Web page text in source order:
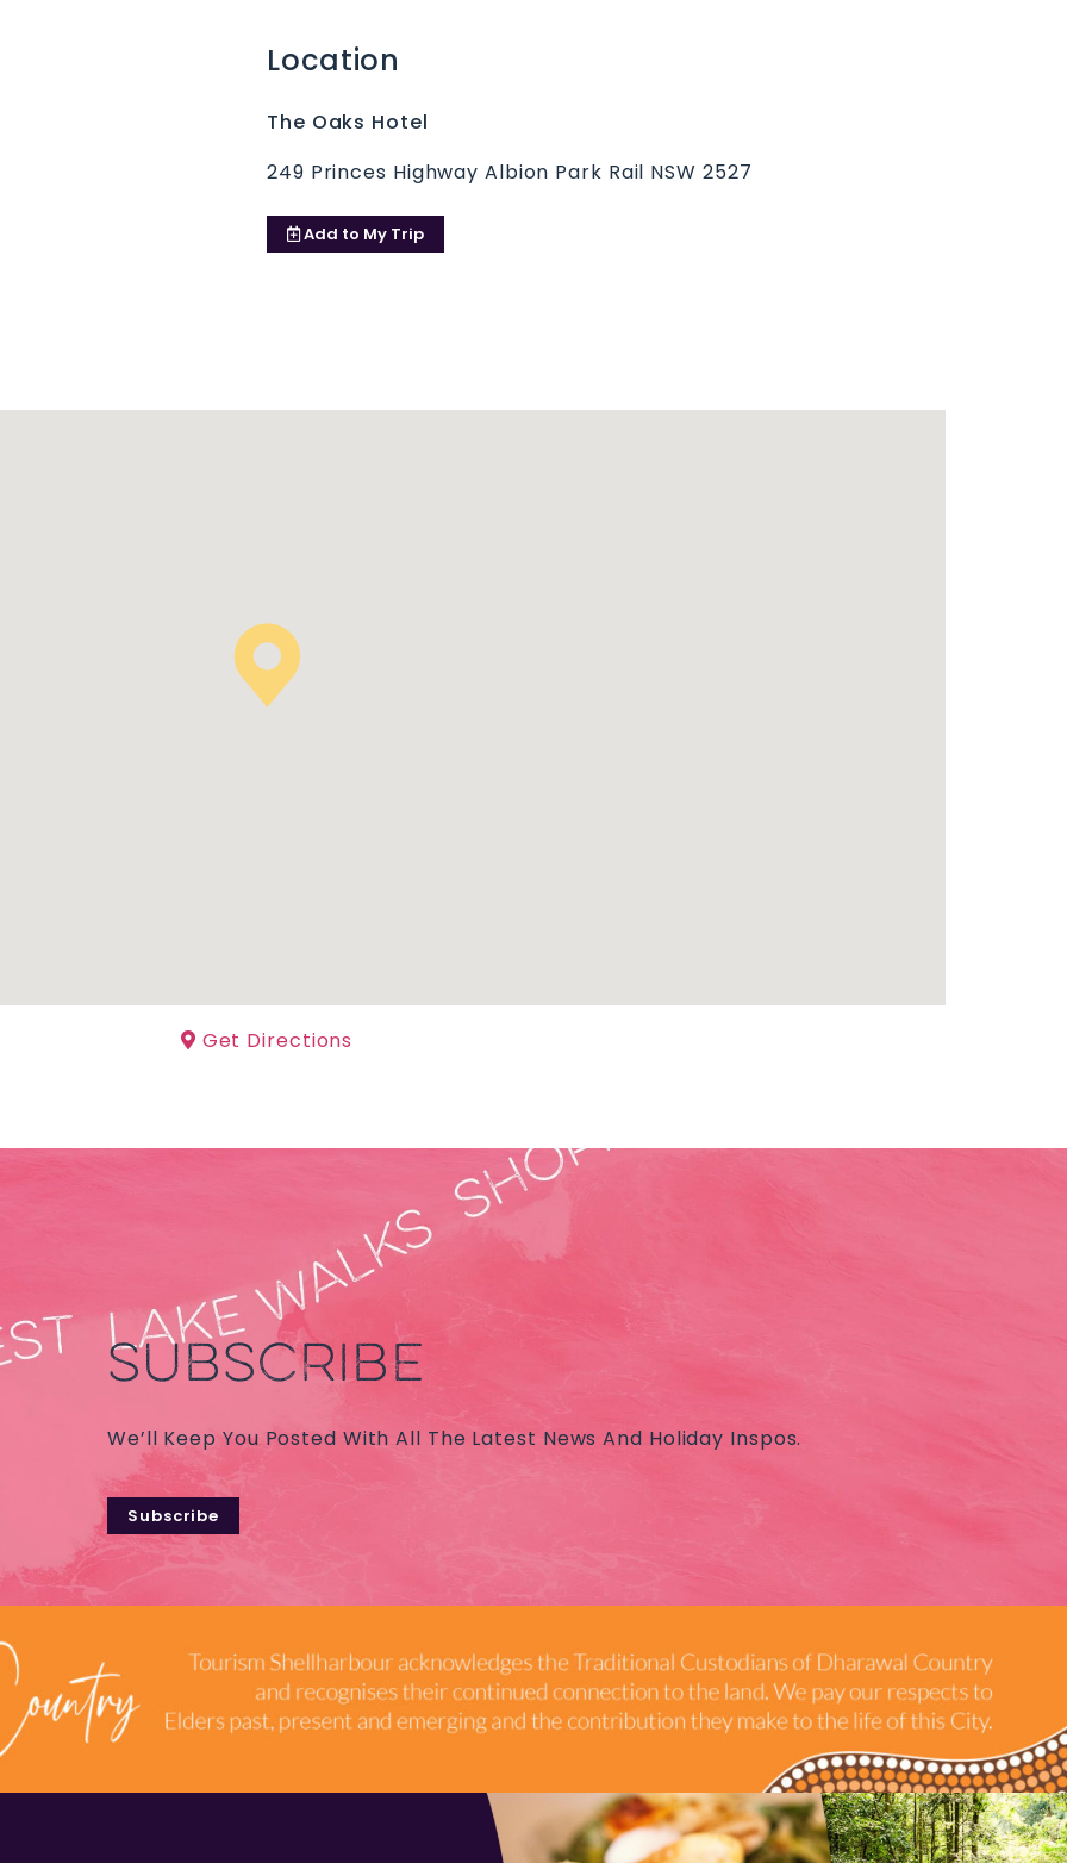
Location
The Oaks Hotel
249 Princes Highway Albion Park Rail NSW 2527
Add to My Trip
Get Directions
SUBSCRIBE
We’ll Keep You Posted With All The Latest News And Holiday Inspos.
Subscribe